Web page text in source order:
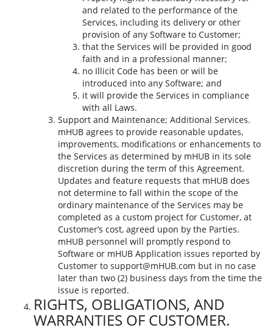
and related to the performance of the
Services, including its delivery or other
provision of any Software to Customer;
that the Services will be provided in good
faith and in a professional manner;
no Illicit Code has been or will be
introduced into any Software; and
it will provide the Services in compliance
with all Laws.
Support and Maintenance; Additional Services.
mHUB agrees to provide reasonable updates,
improvements, modifications or enhancements to
the Services as determined by mHUB in its sole
discretion during the term of this Agreement.
Updates and feature requests that mHUB does
not determine to fall within the scope of the
ordinary maintenance of the Services may be
completed as a custom project for Customer, at
Customer’s cost, agreed upon by the Parties.
mHUB personnel will promptly respond to
Software or mHUB Application issues reported by
Customer to support@mHUB.com but in no case
later than two (2) business days from the time the
issue is reported.
RIGHTS, OBLIGATIONS, AND
WARRANTIES OF CUSTOMER.